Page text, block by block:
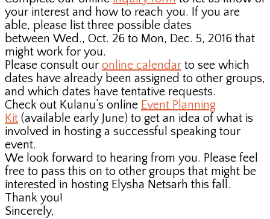
your interest and how to reach you. If you are
able, please list three possible dates
between Wed., Oct. 26 to Mon, Dec. 5, 2016 that
might work for you.
Please consult our online calendar to see which
dates have already been assigned to other groups,
and which dates have tentative requests.
Check out Kulanu’s online Event Planning
Kit (available early June) to get an idea of what is
involved in hosting a successful speaking tour
event.
We look forward to hearing from you. Please feel
free to pass this on to other groups that might be
interested in hosting Elysha Netsarh this fall.
Thank you!
Sincerely,